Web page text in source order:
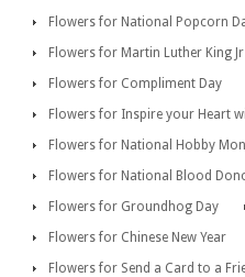
Flowers for National Popcorn
Flowers for Martin Luther King
Flowers for Compliment Day
Flowers for Inspire your Heart
Flowers for National Hobby
Flowers for National Blood
Flowers for Groundhog Day
Flowers for Chinese New Year
Flowers for Send a Card to a